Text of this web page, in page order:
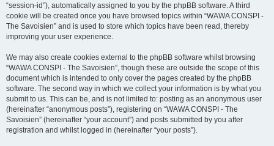
“session-id”), automatically assigned to you by the phpBB software. A third
cookie will be created once you have browsed topics within “WAWA CONSPI -
The Savoisien” and is used to store which topics have been read, thereby
improving your user experience.
We may also create cookies external to the phpBB software whilst browsing
“WAWA CONSPI - The Savoisien”, though these are outside the scope of this
document which is intended to only cover the pages created by the phpBB
software. The second way in which we collect your information is by what you
submit to us. This can be, and is not limited to: posting as an anonymous user
(hereinafter “anonymous posts”), registering on “WAWA CONSPI - The
Savoisien” (hereinafter “your account”) and posts submitted by you after
registration and whilst logged in (hereinafter “your posts”).